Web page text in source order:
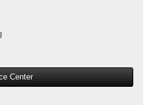
Center